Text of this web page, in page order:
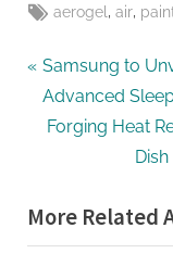
Tags:
aerogel ,air
Post
navigation
P
r
e
o
u
Samsung to
Advanced
N
t
P
Forging Heat
More Related